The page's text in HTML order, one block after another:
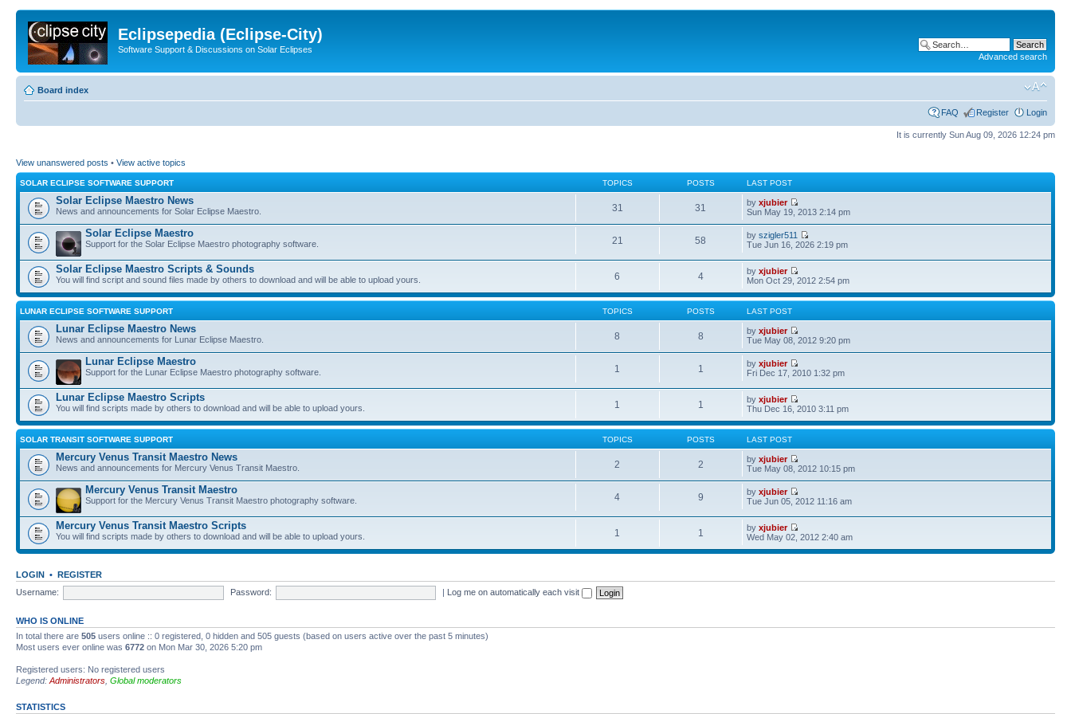
Eclipsepedia (Eclipse-City)
Software Support & Discussions on Solar Eclipses
Advanced search
Board index
FAQ Register Login
It is currently Sun Aug 09, 2026 12:24 pm
View unanswered posts • View active topics
SOLAR ECLIPSE SOFTWARE SUPPORT TOPICS POSTS LAST POST
Solar Eclipse Maestro News
News and announcements for Solar Eclipse Maestro. 31 31 byxjubier
Sun May 19, 2013 2:14 pm
Solar Eclipse Maestro
Support for the Solar Eclipse Maestro photography software. 21 58 byszigler511
Tue Jun 16, 2026 2:19 pm
Solar Eclipse Maestro Scripts & Sounds
You will find script and sound files made by others to download and will be able to upload yours. 6 4 byxjubier
Mon Oct 29, 2012 2:54 pm
LUNAR ECLIPSE SOFTWARE SUPPORT TOPICS POSTS LAST POST
Lunar Eclipse Maestro News
News and announcements for Lunar Eclipse Maestro. 8 8 byxjubier
Tue May 08, 2012 9:20 pm
Lunar Eclipse Maestro
Support for the Lunar Eclipse Maestro photography software. 1 1 byxjubier
Fri Dec 17, 2010 1:32 pm
Lunar Eclipse Maestro Scripts
You will find scripts made by others to download and will be able to upload yours. 1 1 byxjubier
Thu Dec 16, 2010 3:11 pm
SOLAR TRANSIT SOFTWARE SUPPORT TOPICS POSTS LAST POST
Mercury Venus Transit Maestro News
News and announcements for Mercury Venus Transit Maestro. 2 2 byxjubier
Tue May 08, 2012 10:15 pm
Mercury Venus Transit Maestro
Support for the Mercury Venus Transit Maestro photography software. 4 9 byxjubier
Tue Jun 05, 2012 11:16 am
Mercury Venus Transit Maestro Scripts
You will find scripts made by others to download and will be able to upload yours. 1 1 byxjubier
Wed May 02, 2012 2:40 am
LOGIN • REGISTER
Username:
Password: | Log me on automatically each visit
WHO IS ONLINE
In total there are 505 users online :: 0 registered, 0 hidden and 505 guests (based on users active over the past 5 minutes)
Most users ever online was 6772 on Mon Mar 30, 2026 5:20 pm
Registered users: No registered users
Legend: Administrators Global moderators
STATISTICS